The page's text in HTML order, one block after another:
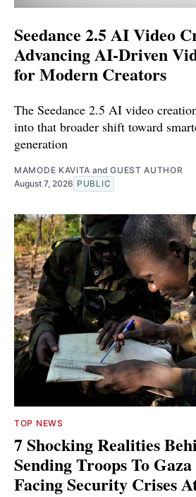
Seedance 2.5 AI Video
Advancing AI-Driven
for Modern Creators
The Seedance 2.5 AI video
into that broader shift toward
generation
MAMODE KAVITA andGUEST AUTHOR
August 7, 2026 PUBLIC
TOP NEWS
7 Shocking Realities
Sending Troops To
Facing Security Crises